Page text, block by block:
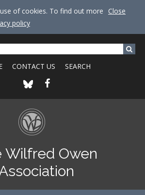
of cookies. To find out more
policy
Close
CONTACT US SEARCH
Wilfred Owen